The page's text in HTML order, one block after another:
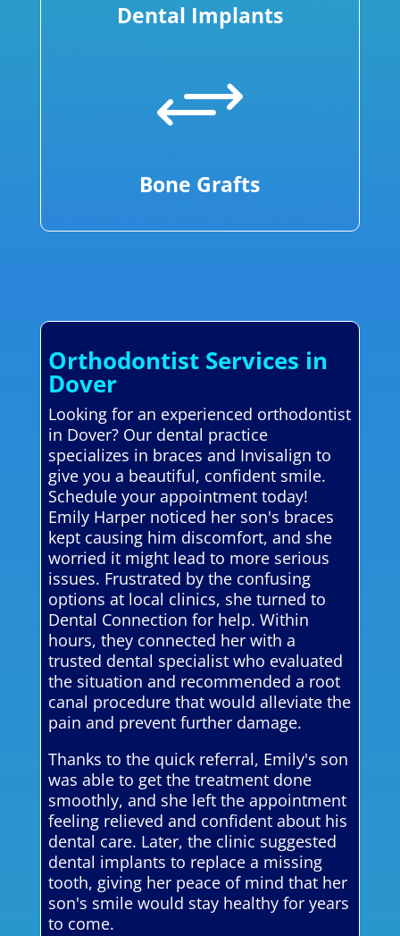
Dental Implants
+
Bone Grafts
Orthodontist Services in
Dover
Looking for an experienced orthodontist
in Dover? Our dental practice
specializes in braces and Invisalign to
give you a beautiful, confident smile.
Schedule your appointment today!
Emily Harper noticed her son's braces
kept causing him discomfort, and she
worried it might lead to more serious
issues. Frustrated by the confusing
options at local clinics, she turned to
Dental Connection for help. Within
hours, they connected her with a
trusted dental specialist who evaluated
the situation and recommended a root
canal procedure that would alleviate the
pain and prevent further damage.
Thanks to the quick referral, Emily's son
was able to get the treatment done
smoothly, and she left the appointment
feeling relieved and confident about his
dental care. Later, the clinic suggested
dental implants to replace a missing
tooth, giving her peace of mind that her
son's smile would stay healthy for years
to come.